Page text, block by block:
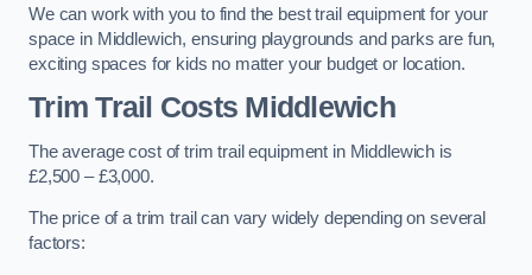
We can work with you to find the best trail equipment for your
space in Middlewich, ensuring playgrounds and parks are fun,
exciting spaces for kids no matter your budget or location.
Trim Trail Costs Middlewich
The average cost of trim trail equipment in Middlewich is
£2,500 – £3,000.
The price of a trim trail can vary widely depending on several
factors: